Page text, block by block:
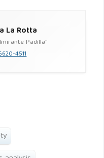
La Rotta
Padilla"
4511